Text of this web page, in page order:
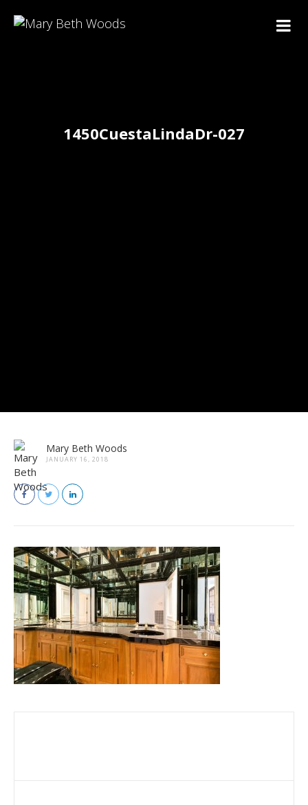
1450CuestaLindaDr-027
Mary Beth Woods
JANUARY 16, 2018